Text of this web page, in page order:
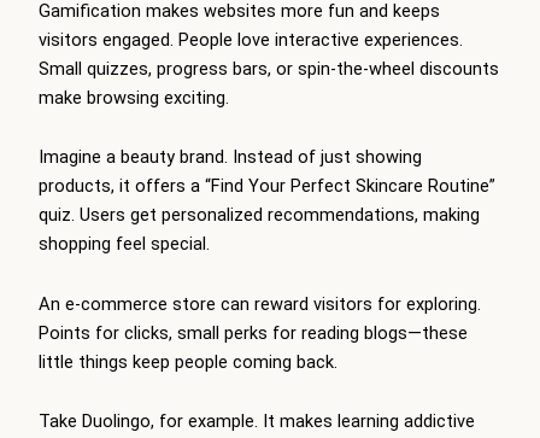
Gamification makes websites more fun and keeps
visitors engaged. People love interactive experiences.
Small quizzes, progress bars, or spin-the-wheel discounts
make browsing exciting.
Imagine a beauty brand. Instead of just showing
products, it offers a “Find Your Perfect Skincare Routine”
quiz. Users get personalized recommendations, making
shopping feel special.
An e-commerce store can reward visitors for exploring.
Points for clicks, small perks for reading blogs—these
little things keep people coming back.
Take Duolingo, for example. It makes learning addictive